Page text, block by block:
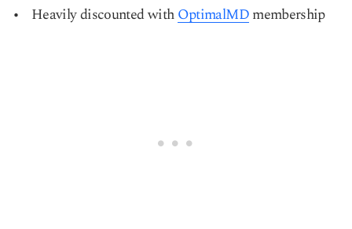
Heavily discounted withOptimalMDmembership